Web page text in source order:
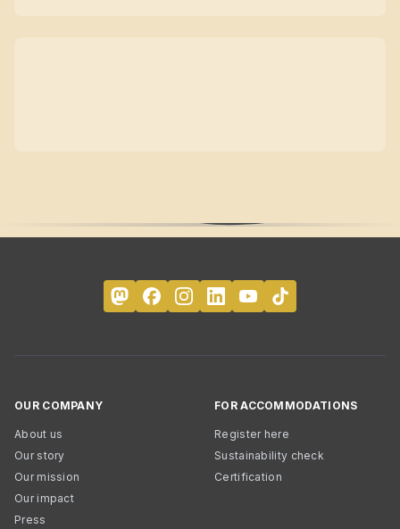
OUR COMPANY
About us
Our story
Our mission
Our impact
Press
FOR ACCOMMODATIONS
Register here
Sustainability check
Certification